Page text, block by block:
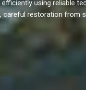
using reliable
careful restoration from